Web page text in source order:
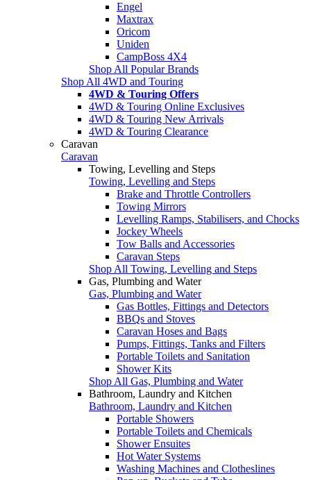
Engel
Maxtrax
Oricom
Uniden
CampBoss 4X4
Shop All Popular Brands
Shop All 4WD and Touring
4WD & Touring Offers
4WD & Touring Online Exclusives
4WD & Touring New Arrivals
4WD & Touring Clearance
Caravan
Caravan
Towing, Levelling and Steps
Towing, Levelling and Steps
Brake and Throttle Controllers
Towing Mirrors
Levelling Ramps, Stabilisers, and Chocks
Jockey Wheels
Tow Balls and Accessories
Caravan Steps
Shop All Towing, Levelling and Steps
Gas, Plumbing and Water
Gas, Plumbing and Water
Gas Bottles, Fittings and Detectors
BBQs and Stoves
Caravan Hoses and Bags
Pumps, Fittings, Tanks and Filters
Portable Toilets and Sanitation
Shower Kits
Shop All Gas, Plumbing and Water
Bathroom, Laundry and Kitchen
Bathroom, Laundry and Kitchen
Portable Showers
Portable Toilets and Chemicals
Shower Ensuites
Hot Water Systems
Washing Machines and Clotheslines